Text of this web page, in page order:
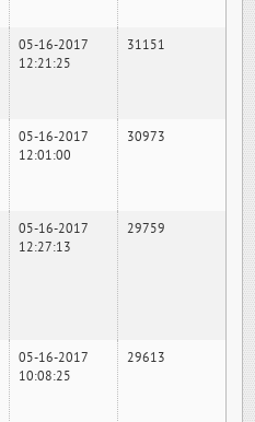
05-16-2017
12:21:25
31151
05-16-2017
12:01:00
30973
05-16-2017
12:27:13
29759
05-16-2017
10:08:25
29613